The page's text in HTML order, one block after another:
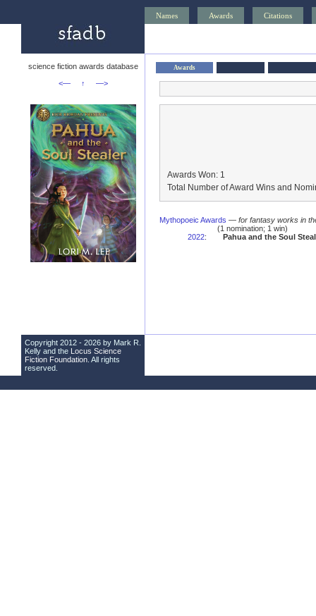
Names Awards Citations
science fiction awards database
<—
↑ —>
Awards
Awards Won: 1
Total Number of Award Wins and
Mythopoeic Awards — for fantasy works in
(1 nomination; 1 win)
2022: Pahua and the Soul
Copyright 2012 - 2026 by Mark R.
Kelly and the Locus Science
Fiction Foundation . All rights
reserved.